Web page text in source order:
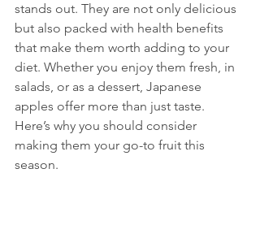
stands out. They are not only delicious
but also packed with health benefits
that make them worth adding to your
diet. Whether you enjoy them fresh, in
salads, or as a dessert, Japanese
apples offer more than just taste.
Here’s why you should consider
making them your go-to fruit this
season.